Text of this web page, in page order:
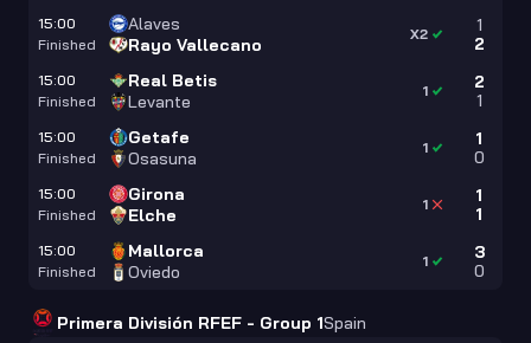
15:00
Finished
Alaves
Rayo Vallecano
1
2
X2
15:00
Finished
Real Betis
Levante
2
1
1
15:00
Finished
Getafe
Osasuna
1
0
1
15:00
Finished
Girona
Elche
1
1
1
15:00
Finished
Mallorca
Oviedo
3
0
1
Primera División RFEF - Group 1Spain